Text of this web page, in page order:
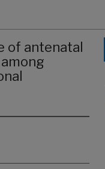
of antenatal